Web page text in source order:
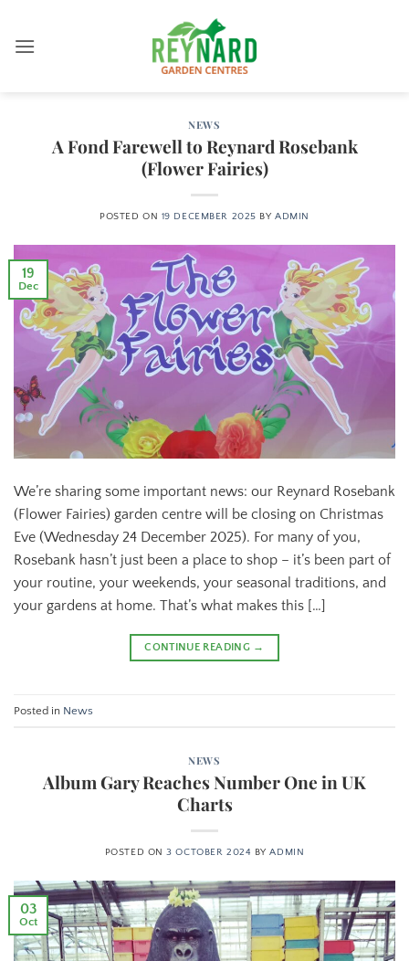
content
NEWS
A Fond Farewell to Reynard Rosebank
(Flower Fairies)
POSTED ON 19 DECEMBER 2025 BY ADMIN
19
Dec
We’re sharing some important news: our Reynard Rosebank
(Flower Fairies) garden centre will be closing on Christmas
Eve (Wednesday 24 December 2025). For many of you,
Rosebank hasn’t just been a place to shop – it’s been part of
your routine, your weekends, your seasonal traditions, and
your gardens at home. That’s what makes this […]
CONTINUE READING →
Posted in News
NEWS
Album Gary Reaches Number One in UK
Charts
POSTED ON3 OCTOBER 2024 BYADMIN
03
Oct